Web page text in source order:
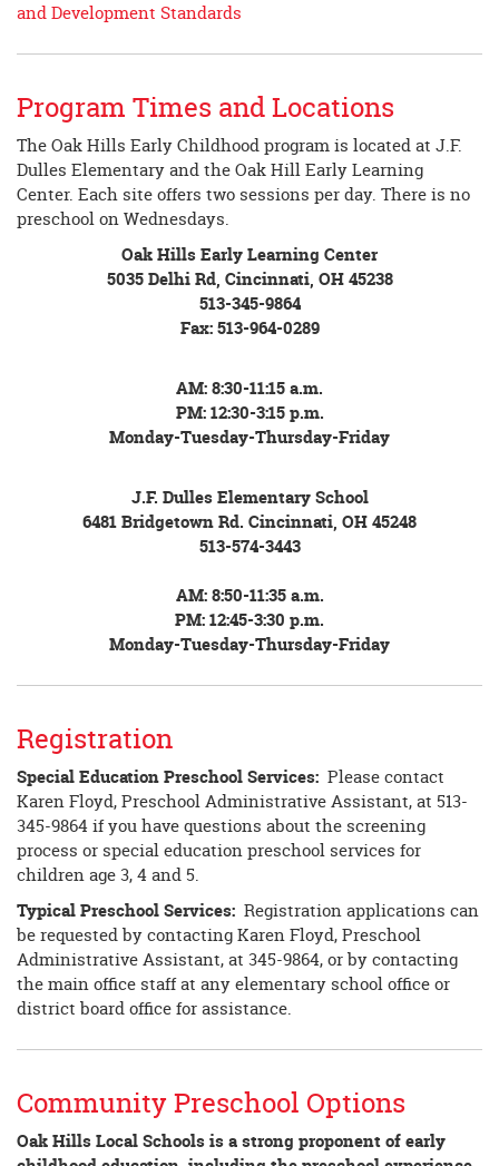
and Development Standards
Program Times and Locations
The Oak Hills Early Childhood program is located at J.F.
Dulles Elementary and the Oak Hill Early Learning
Center. Each site offers two sessions per day. There is no
preschool on Wednesdays.
Oak Hills Early Learning Center
5035 Delhi Rd, Cincinnati, OH 45238
513-345-9864
Fax: 513-964-0289
AM: 8:30-11:15 a.m.
PM: 12:30-3:15 p.m.
Monday-Tuesday-Thursday-Friday
J.F. Dulles Elementary School
6481 Bridgetown Rd. Cincinnati, OH 45248
513-574-3443
AM: 8:50-11:35 a.m.
PM: 12:45-3:30 p.m.
Monday-Tuesday-Thursday-Friday
Registration
Special Education Preschool Services: Please contact
Karen Floyd, Preschool Administrative Assistant, at 513-
345-9864 if you have questions about the screening
process or special education preschool services for
children age 3, 4 and 5.
Typical Preschool Services: Registration applications can
be requested by contacting Karen Floyd, Preschool
Administrative Assistant, at 345-9864, or by contacting
the main office staff at any elementary school office or
district board office for assistance.
Community Preschool Options
Oak Hills Local Schools is a strong proponent of early